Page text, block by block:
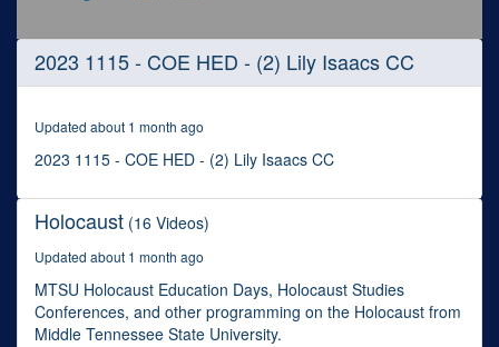
0
seconds
second
2023 1115 - COE HED - (2) Lily Isaacs CC
Updated about 1 month ago
2023 1115 - COE HED - (2) Lily Isaacs CC
Holocaust (16 Videos)
Updated about 1 month ago
MTSU Holocaust Education Days, Holocaust Studies
Conferences, and other programming on the Holocaust from
Middle Tennessee State University.